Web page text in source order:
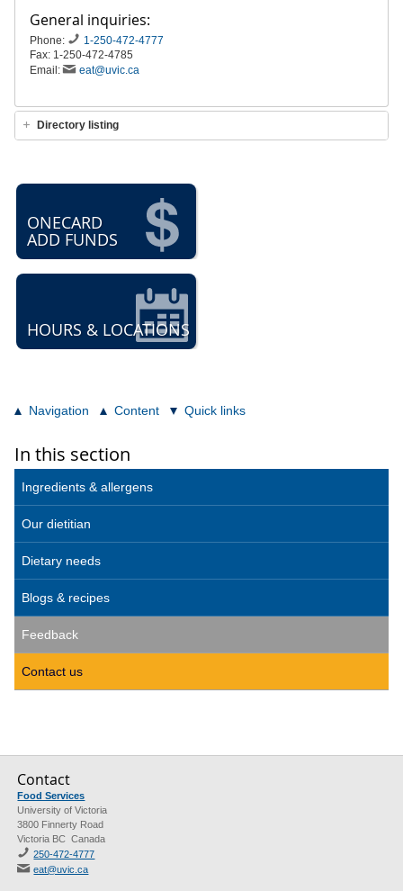
General inquiries:
Phone:
1-250-472-4777
Fax: 1-250-472-4785
Email:
eat@uvic.ca
Directory listing
ONECARD
ADD FUNDS
HOURS & LOCATIONS
Navigation Content Quick links
In this section
Ingredients & allergens
Our dietitian
Dietary needs
Blogs & recipes
Feedback
Contact us
Contact
Food Services
University of Victoria
3800 Finnerty Road
Victoria BC Canada
250-472-4777
eat@uvic.ca